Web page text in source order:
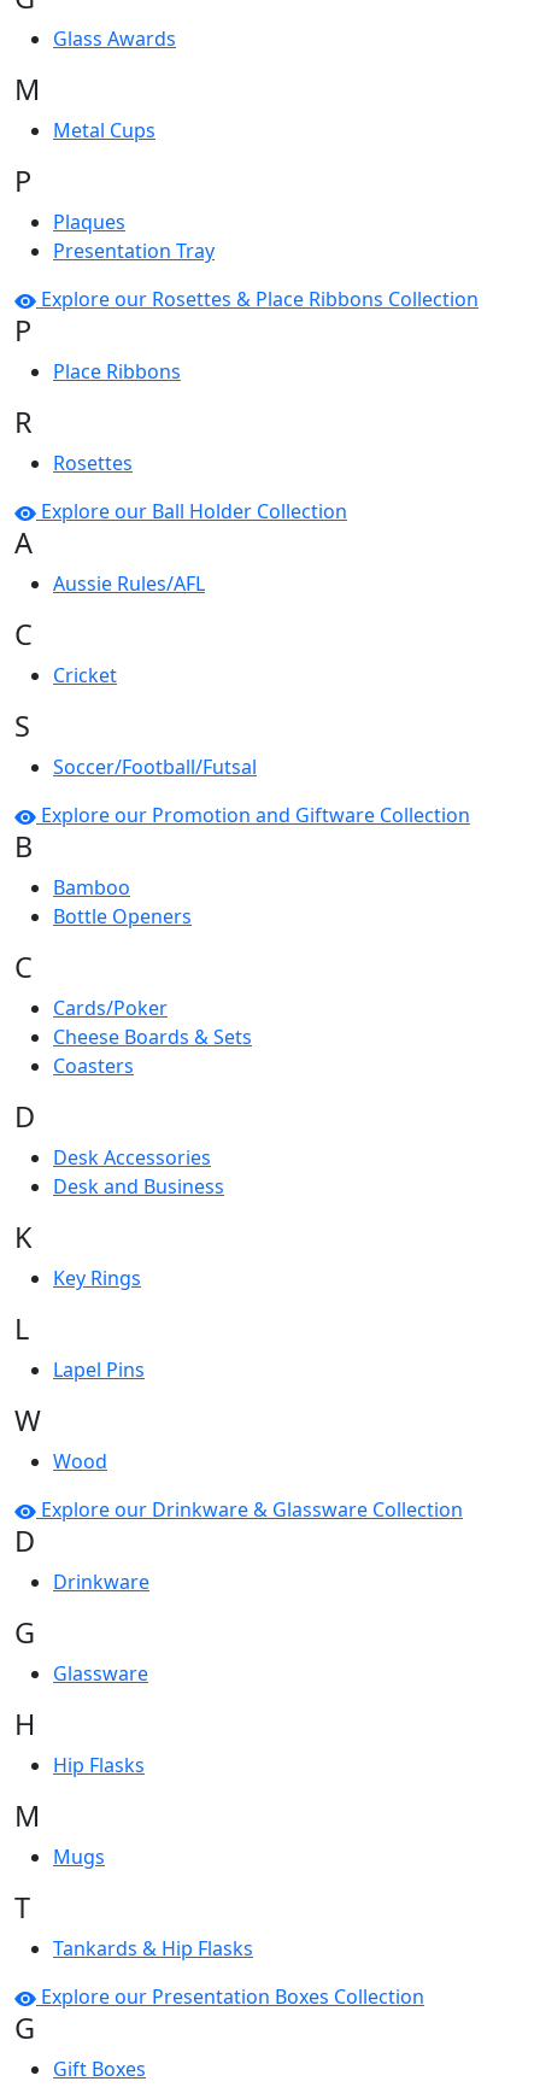
Glass Awards
M
Metal Cups
P
Plaques
Presentation Tray
Explore our Rosettes & Place Ribbons Collection
P
Place Ribbons
R
Rosettes
Explore our Ball Holder Collection
A
Aussie Rules/AFL
C
Cricket
S
Soccer/Football/Futsal
Explore our Promotion and Giftware Collection
B
Bamboo
Bottle Openers
C
Cards/Poker
Cheese Boards & Sets
Coasters
D
Desk Accessories
Desk and Business
K
Key Rings
L
Lapel Pins
W
Wood
Explore our Drinkware & Glassware Collection
D
Drinkware
G
Glassware
H
Hip Flasks
M
Mugs
T
Tankards & Hip Flasks
Explore our Presentation Boxes Collection
G
Gift Boxes